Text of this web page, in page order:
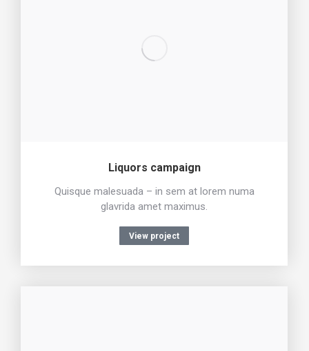
Liquors campaign
Quisque malesuada – in sem at lorem numa
glavrida amet maximus.
View project